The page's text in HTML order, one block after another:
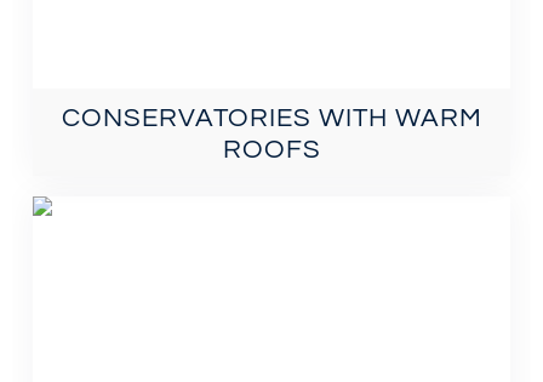
CONSERVATORIES WITH WARM
ROOFS